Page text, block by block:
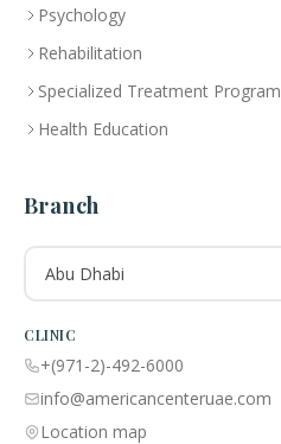
Psychology
Rehabilitation
Specialized Treatment Program
Health Education
Branch
Abu Dhabi
CLINIC
+(971-2)-492-6000
info@americancenteruae.com
Location map